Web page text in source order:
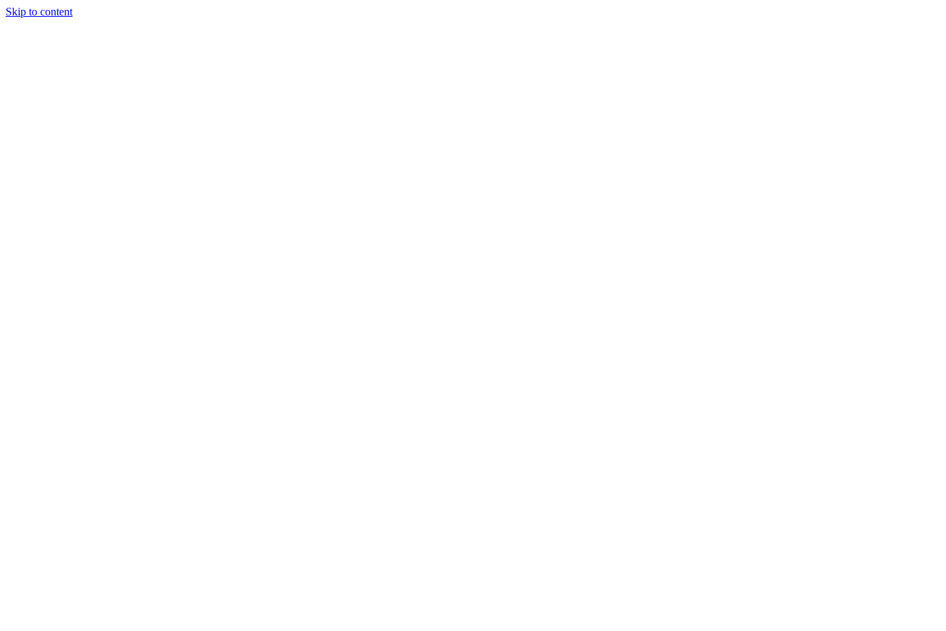
Skip to content